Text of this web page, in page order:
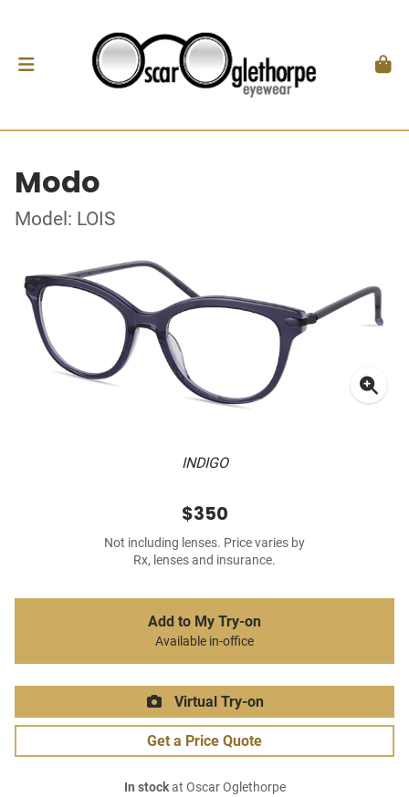
Modo
Model: LOIS
INDIGO
$350
Not including lenses. Price varies by
Rx, lenses and insurance.
Add to My Try-on
Available in-office
Virtual Try-on
Get a Price Quote
In stockat Oscar Oglethorpe